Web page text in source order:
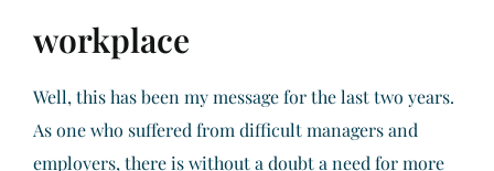
workplace
Well, this has been my message for the last two years.
As one who suffered from difficult managers and
employers, there is without a doubt a need for more